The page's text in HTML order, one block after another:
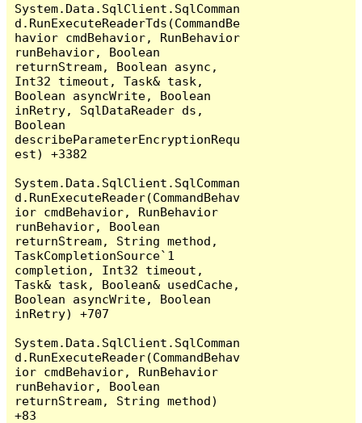
System.Data.SqlClient.SqlComman
d.RunExecuteReaderTds(CommandBe
havior cmdBehavior, RunBehavior
runBehavior, Boolean
returnStream, Boolean async,
Int32 timeout, Task& task,
Boolean asyncWrite, Boolean
inRetry, SqlDataReader ds,
Boolean
describeParameterEncryptionRequ
est) +3382
System.Data.SqlClient.SqlComman
d.RunExecuteReader(CommandBehav
ior cmdBehavior, RunBehavior
runBehavior, Boolean
returnStream, String method,
TaskCompletionSource`1
completion, Int32 timeout,
Task& task, Boolean& usedCache,
Boolean asyncWrite, Boolean
inRetry) +707
System.Data.SqlClient.SqlComman
d.RunExecuteReader(CommandBehav
ior cmdBehavior, RunBehavior
runBehavior, Boolean
returnStream, String method)
+83